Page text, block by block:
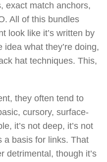
exact match anchors,
All of this bundles
look like it’s written by
what they’re doing,
hat techniques. This,
they often tend to
cursory, surface-
it’s not deep, it’s not
a basis for links. That
detrimental, though it’s